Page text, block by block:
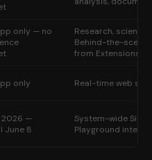
only — no
Research,
Behind-the-
from Extensions)
only Real-time web
2026 —
June 8
System-wide Siri +
Playground